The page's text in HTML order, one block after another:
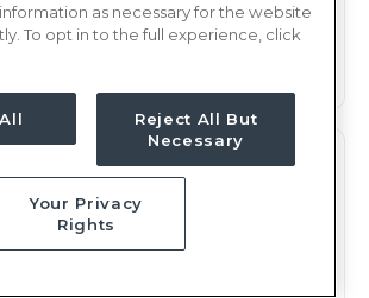
is no longer available
as necessary for the website
To opt in to the full experience, click
Reject All But
Necessary
Your Privacy
Rights